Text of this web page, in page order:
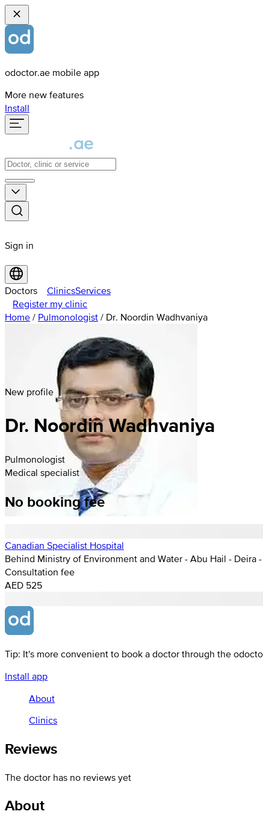
odoctor.ae mobile app
More new features
Install
Sign in
Doctors ClinicsServices
Register my clinic
Home / Pulmonologist / Dr. Noordin Wadhvaniya
New profile
Dr. Noordin Wadhvaniya
Pulmonologist
Medical specialist
No booking fee
Canadian Specialist Hospital
Behind Ministry of Environment and Water - Abu Hail - Deira
Consultation fee
AED 525
Tip: It's more convenient to book a doctor through the
Install app
About
Clinics
Reviews
The doctor has no reviews yet
About